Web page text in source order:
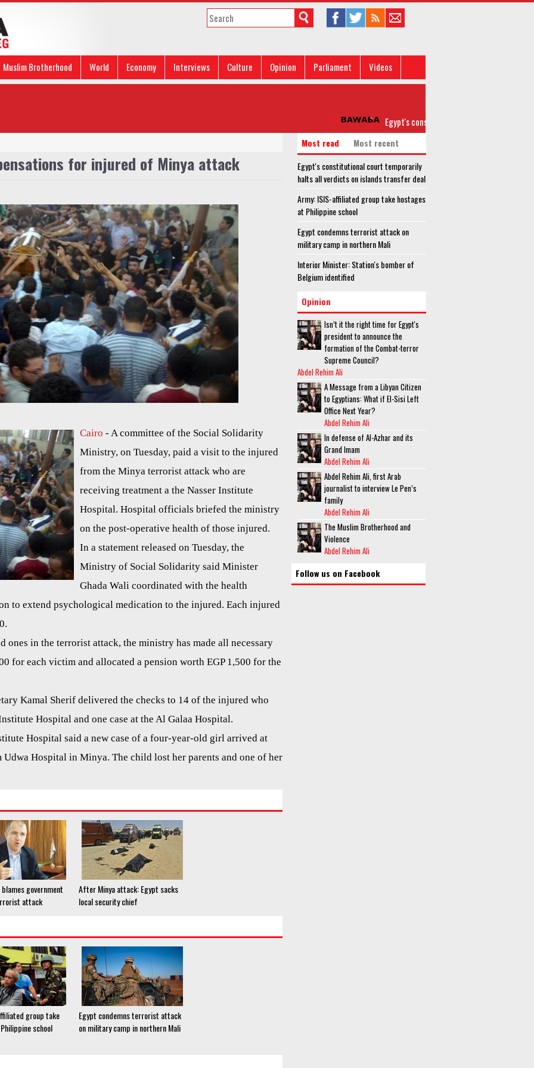
Muslim Brotherhood World Economy Interviews Culture Opinion Parliament Videos
Egypt's constitutional court temporarily halts
for injured of Minya attack
Cairo - A committee of the Social Solidarity
Ministry, on Tuesday, paid a visit to the injured
from the Minya terrorist attack who are
receiving treatment a the Nasser Institute
Hospital. Hospital officials briefed the ministry
on the post-operative health of those injured.
In a statement released on Tuesday, the
Ministry of Social Solidarity said Minister
Ghada Wali coordinated with the health
to extend psychological medication to the injured. Each injured
in the terrorist attack, the ministry has made all necessary
for each victim and allocated a pension worth EGP 1,500 for the
Kamal Sherif delivered the checks to 14 of the injured who
Hospital and one case at the Al Galaa Hospital.
Hospital said a new case of a four-year-old girl arrived at
Hospital in Minya. The child lost her parents and one of her
government
attack
After Minya attack: Egypt sacks
local security chief
group take
school
Egypt condemns terrorist attack
on military camp in northern Mali
Most read
Most recent
Egypt's constitutional court temporarily
halts all verdicts on islands transfer deal
Army: ISIS-affiliated group take hostages
at Philippine school
Egypt condemns terrorist attack on
military camp in northern Mali
Interior Minister: Station's bomber of
Belgium identified
Opinion
Isn’t it the right time for Egypt's
president to announce the
formation of the Combat-terror
Supreme Council?
Abdel Rehim Ali
A Message from a Libyan Citizen
to Egyptians: What if El-Sisi Left
Office Next Year?
Abdel Rehim Ali
In defense of Al-Azhar and its
Grand Imam
Abdel Rehim Ali
Abdel Rehim Ali, first Arab
journalist to interview Le Pen’s
family
Abdel Rehim Ali
The Muslim Brotherhood and
Violence
Abdel Rehim Ali
Follow us on Facebook